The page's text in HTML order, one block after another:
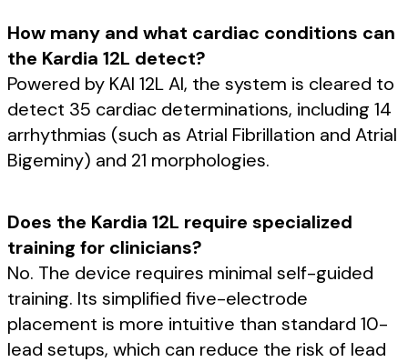
How many and what cardiac conditions can
the Kardia 12L detect?
Powered by KAI 12L AI, the system is cleared to
detect 35 cardiac determinations, including 14
arrhythmias (such as Atrial Fibrillation and Atrial
Bigeminy) and 21 morphologies.
Does the Kardia 12L require specialized
training for clinicians?
No. The device requires minimal self-guided
training. Its simplified five-electrode
placement is more intuitive than standard 10-
lead setups, which can reduce the risk of lead